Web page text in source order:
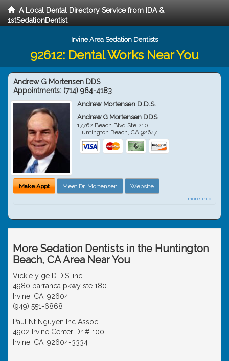
A Local Dental Directory Service from IDA &
1stSedationDentist
Irvine Area Sedation Dentists
92612: Dental Works Near You
Andrew G Mortensen DDS
Appointments: (714) 964-4183
Andrew Mortensen D.D.S.
Andrew G Mortensen DDS
17762 Beach Blvd Ste 210
Huntington Beach,CA 92647
Make Appt Meet Dr. Mortensen Website
more info ...
More Sedation Dentists in the Huntington
Beach, CA Area Near You
Vickie y ge D.D.S. inc
4980 barranca pkwy ste 180
Irvine, CA, 92604
(949) 551-6868
Paul Nt Nguyen Inc Assoc
4902 Irvine Center Dr # 100
Irvine, CA, 92604-3334